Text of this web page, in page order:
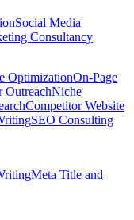
Social Media
Consultancy
OptimizationOn-Page
OutreachNiche
Competitor Website
SEO Consulting
Meta Title and